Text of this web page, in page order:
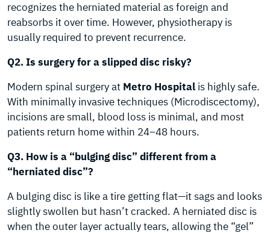
recognizes the herniated material as foreign and
reabsorbs it over time. However, physiotherapy is
usually required to prevent recurrence.
Q2. Is surgery for a slipped disc risky?
Modern spinal surgery at Metro Hospital is highly safe.
With minimally invasive techniques (Microdiscectomy),
incisions are small, blood loss is minimal, and most
patients return home within 24–48 hours.
Q3. How is a “bulging disc” different from a
“herniated disc”?
A bulging disc is like a tire getting flat—it sags and looks
slightly swollen but hasn’t cracked. A herniated disc is
when the outer layer actually tears, allowing the “gel”